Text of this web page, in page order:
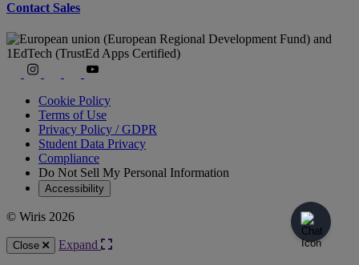
Contact Sales
Cookie Policy
Terms of Use
Privacy Policy / GDPR
Student Data Privacy
Compliance
Do Not Sell My Personal Information
Accessibility
© Wiris 2026
Close Expand